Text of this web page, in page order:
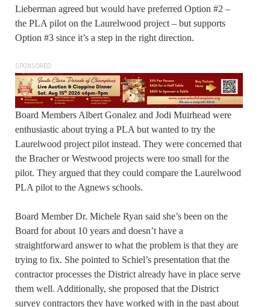
Lieberman agreed but would have preferred Option #2 –
the PLA pilot on the Laurelwood project – but supports
Option #3 since it’s a step in the right direction.
SPONSORED
Board Members Albert Gonalez and Jodi Muirhead were
enthusiastic about trying a PLA but wanted to try the
Laurelwood project pilot instead. They were concerned that
the Bracher or Westwood projects were too small for the
pilot. They argued that they could compare the Laurelwood
PLA pilot to the Agnews schools.
Board Member Dr. Michele Ryan said she’s been on the
Board for about 10 years and doesn’t have a
straightforward answer to what the problem is that they are
trying to fix. She pointed to Schiel’s presentation that the
contractor processes the District already have in place serve
them well. Additionally, she proposed that the District
survey contractors they have worked with in the past about